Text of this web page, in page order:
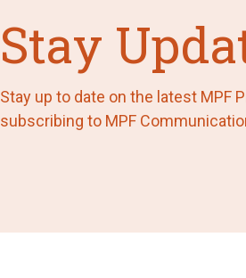
Stay
Stay up to date on the latest MPF
subscribing to MPF